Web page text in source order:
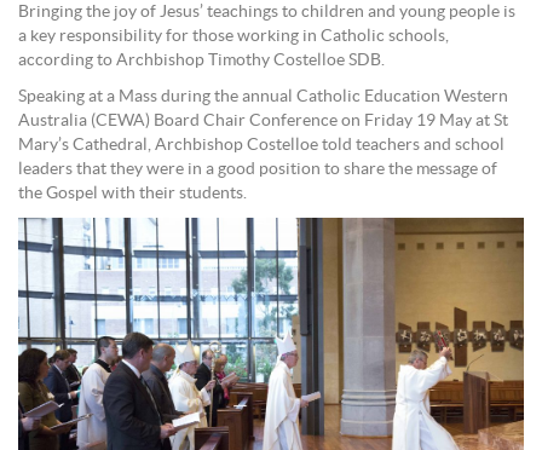
Bringing the joy of Jesus’ teachings to children and young people is
a key responsibility for those working in Catholic schools,
according to Archbishop Timothy Costelloe SDB.
Speaking at a Mass during the annual Catholic Education Western
Australia (CEWA) Board Chair Conference on Friday 19 May at St
Mary’s Cathedral, Archbishop Costelloe told teachers and school
leaders that they were in a good position to share the message of
the Gospel with their students.